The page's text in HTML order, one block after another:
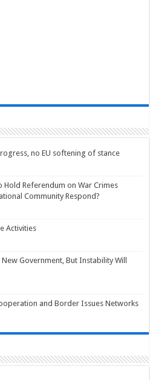
no EU softening of stance
Hold Referendum on War Crimes
Community Respond?
Activities
New Government, But Instability Will
and Border Issues Networks